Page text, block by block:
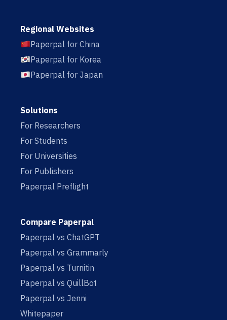
Regional Websites
Paperpal for China
Paperpal for Korea
Paperpal for Japan
Solutions
For Researchers
For Students
For Universities
For Publishers
Paperpal Preflight
Compare Paperpal
Paperpal vs ChatGPT
Paperpal vs Grammarly
Paperpal vs Turnitin
Paperpal vs QuillBot
Paperpal vs Jenni
Whitepaper